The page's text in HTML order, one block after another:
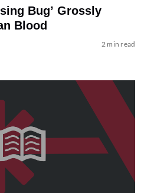
Bug’ Grossly
Blood
2 min read